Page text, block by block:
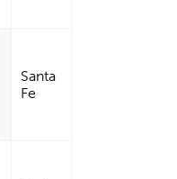
Santa
Fe